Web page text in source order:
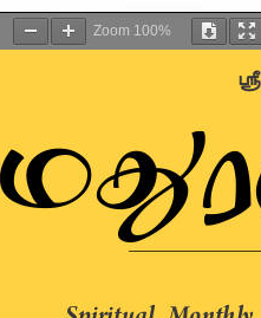
Zoom 100%